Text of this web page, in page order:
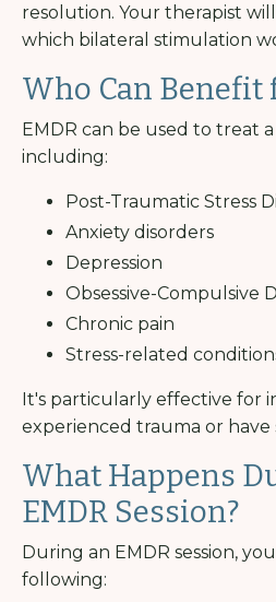
resolution. Your therapist will
which bilateral stimulation
Who Can Benefit
EMDR can be used to treat
including:
Post-Traumatic Stress
Anxiety disorders
Depression
Obsessive-Compulsive
Chronic pain
Stress-related
It's particularly effective for
experienced trauma or have
What Happens
EMDR Session?
During an EMDR session,
following: